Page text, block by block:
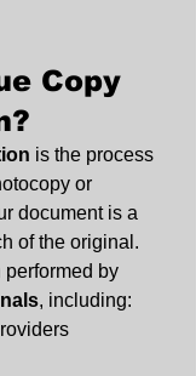
Copy
is the process
or
document is a
of the original.
by
, including: